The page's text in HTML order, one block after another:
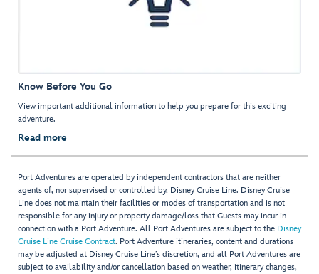
Know Before You Go
View important additional information to help you prepare for this exciting
adventure.
Read more
Port Adventures are operated by independent contractors that are neither
agents of, nor supervised or controlled by, Disney Cruise Line. Disney Cruise
Line does not maintain their facilities or modes of transportation and is not
responsible for any injury or property damage/loss that Guests may incur in
connection with a Port Adventure. All Port Adventures are subject to the Disney
Cruise Line Cruise Contract. Port Adventure itineraries, content and durations
may be adjusted at Disney Cruise Line’s discretion, and all Port Adventures are
subject to availability and/or cancellation based on weather, itinerary changes,